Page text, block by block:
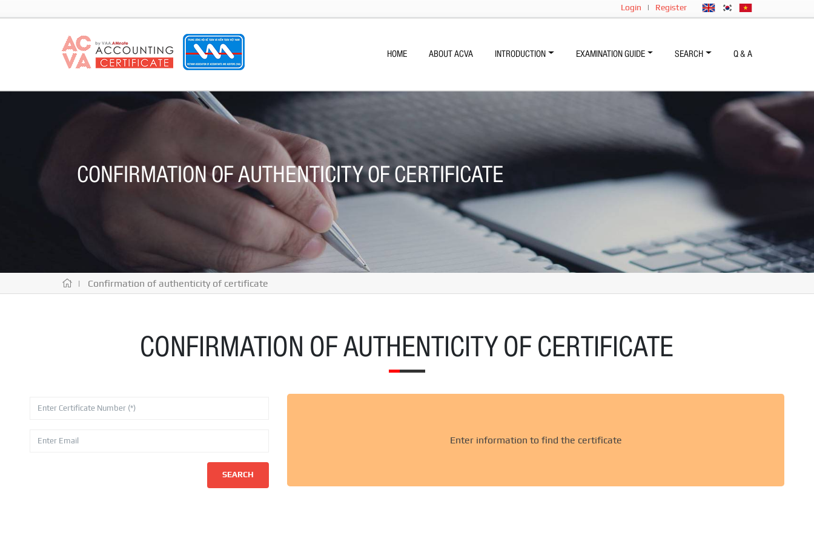
Login | Register
HOME ABOUT ACVA INTRODUCTION EXAMINATION GUIDE SEARCH Q & A
CONFIRMATION OF AUTHENTICITY OF CERTIFICATE
| Confirmation of authenticity of certificate
CONFIRMATION OF AUTHENTICITY OF CERTIFICATE
SEARCH
Enter information to find the certificate